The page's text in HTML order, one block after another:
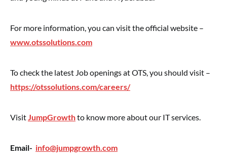
For more information, you can visit the official website –
www.otssolutions.com
To check the latest Job openings at OTS, you should visit –
https://otssolutions.com/careers/
VisitJumpGrowthto know more about our IT services.
Email- info@jumpgrowth.com